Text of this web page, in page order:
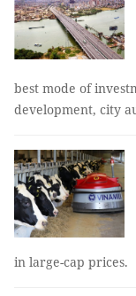
best mode of
development, city
in large-cap prices.